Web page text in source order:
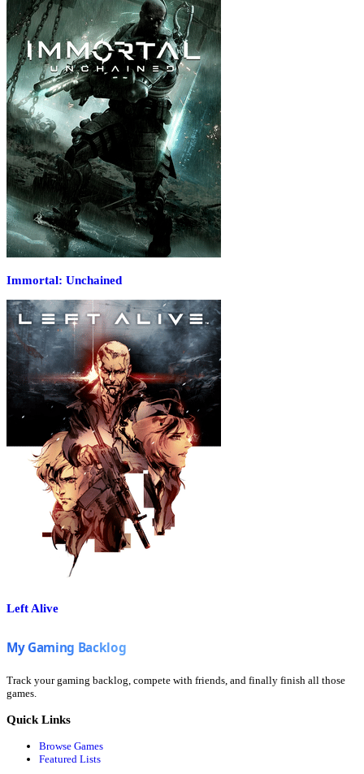
Immortal: Unchained
Left Alive
Track your gaming backlog, compete with friends, and finally finish all those
games.
Quick Links
Browse Games
Featured Lists